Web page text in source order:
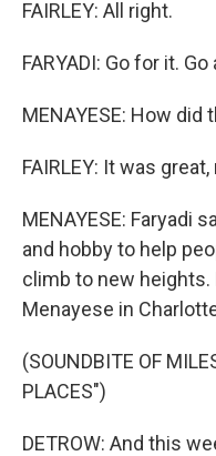
FAIRLEY: All right.
FARYADI: Go for it.
MENAYESE: How did
FAIRLEY: It was great,
MENAYESE: Faryadi
and hobby to help
climb to new heights.
Menayese in
(SOUNDBITE OF
PLACES")
DETROW: And this